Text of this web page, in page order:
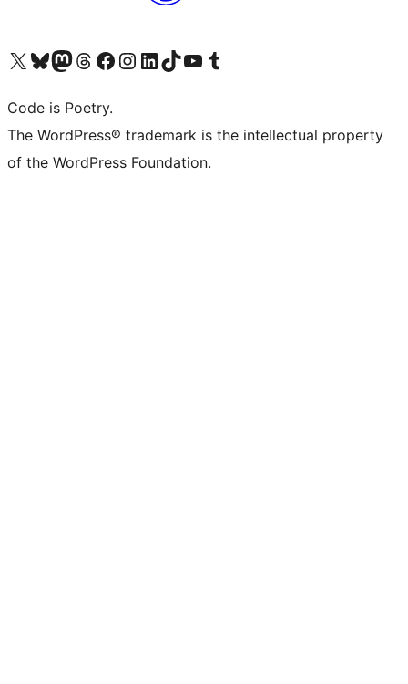
Visit our X (formerly Twitter) account
Visit our Bluesky account
Visit our Mastodon account
Visit our Threads account
Visit our Facebook page
Visit our Instagram account
Visit our LinkedIn account
Visit our TikTok account
Visit our YouTube channel
Visit our Tumblr account
Code is Poetry.
The WordPress® trademark is the intellectual property
of the WordPress Foundation.